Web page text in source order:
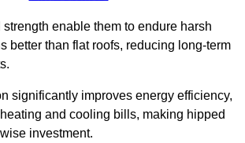
enable them to endure harsh
better than flat roofs, reducing long-term
significantly improves energy efficiency,
and cooling bills, making hipped
investment.